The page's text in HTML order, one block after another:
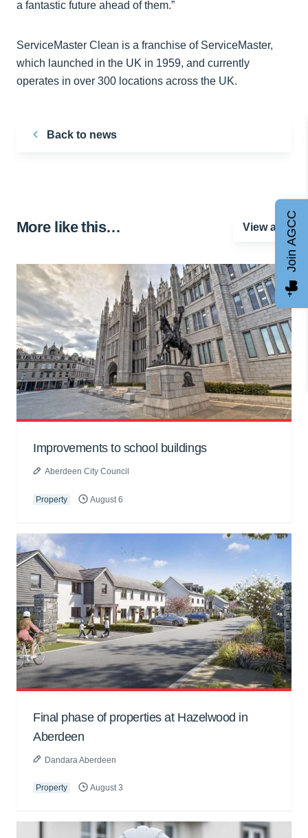
a fantastic future ahead of them.”
ServiceMaster Clean is a franchise of ServiceMaster,
which launched in the UK in 1959, and currently
operates in over 300 locations across the UK.
Back to news
More like this… View all
Improvements to school buildings
Aberdeen City Council
Property August 6
Final phase of properties at Hazelwood in
Aberdeen
Dandara Aberdeen
Property August 3
Join AGCC